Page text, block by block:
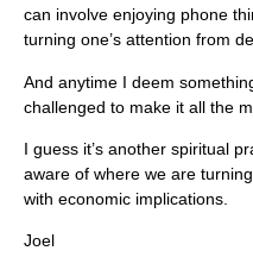
can involve enjoying phone
turning one’s attention from
And anytime I deem
challenged to make it all the
I guess it’s another spiritual
aware of where we are
with economic implications.
Joel